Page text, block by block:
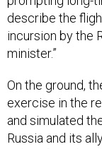
incursion by the
minister.”
exercise in the
and simulated
Russia and its
a day after